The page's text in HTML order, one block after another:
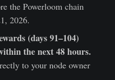
the Powerloom chain
2026.
(days 91–104)
the next 48 hours.
to your node owner